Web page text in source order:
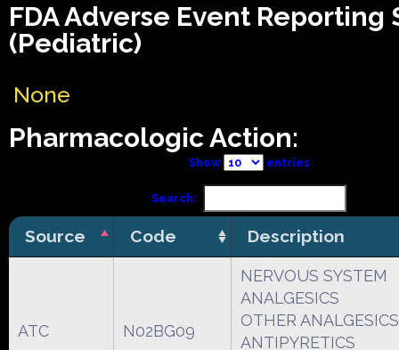
FDA Adverse Event Reporting
(Pediatric)
None
Pharmacologic Action:
Show entries
Search:
Source Code Description
ATC N02BG09
NERVOUS SYSTEM
ANALGESICS
OTHER
ANTIPYRETICS